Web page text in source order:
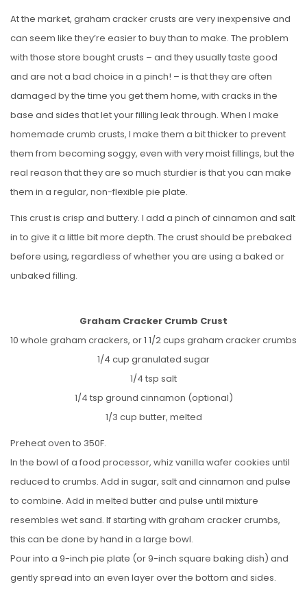
At the market, graham cracker crusts are very inexpensive and
can seem like they’re easier to buy than to make. The problem
with those store bought crusts – and they usually taste good
and are not a bad choice in a pinch! – is that they are often
damaged by the time you get them home, with cracks in the
base and sides that let your filling leak through. When I make
homemade crumb crusts, I make them a bit thicker to prevent
them from becoming soggy, even with very moist fillings, but the
real reason that they are so much sturdier is that you can make
them in a regular, non-flexible pie plate.
This crust is crisp and buttery. I add a pinch of cinnamon and salt
in to give it a little bit more depth. The crust should be prebaked
before using, regardless of whether you are using a baked or
unbaked filling.
Graham Cracker Crumb Crust
10 whole graham crackers, or 1 1/2 cups graham cracker crumbs
1/4 cup granulated sugar
1/4 tsp salt
1/4 tsp ground cinnamon (optional)
1/3 cup butter, melted
Preheat oven to 350F.
In the bowl of a food processor, whiz vanilla wafer cookies until
reduced to crumbs. Add in sugar, salt and cinnamon and pulse
to combine. Add in melted butter and pulse until mixture
resembles wet sand. If starting with graham cracker crumbs,
this can be done by hand in a large bowl.
Pour into a 9-inch pie plate (or 9-inch square baking dish) and
gently spread into an even layer over the bottom and sides.